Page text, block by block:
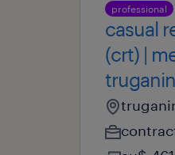
professional
casual
(crt) |